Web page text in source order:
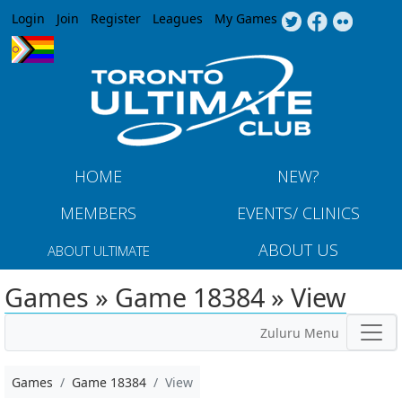
Jump to navigation
Login Join Register Leagues My Games
HOME
NEW?
MEMBERS
EVENTS/ CLINICS
ABOUT ULTIMATE ABOUT US
Games » Game 18384 » View
Zuluru Menu
Games Game 18384 View